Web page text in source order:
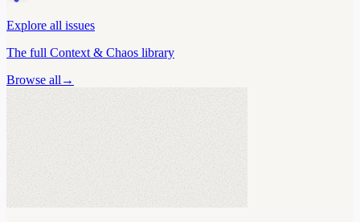
Explore all issues
The full Context & Chaos library
Browse all →
Marc Dupuis
Co-Founder, Fabi.ai AI Analytics & Semantic Layer